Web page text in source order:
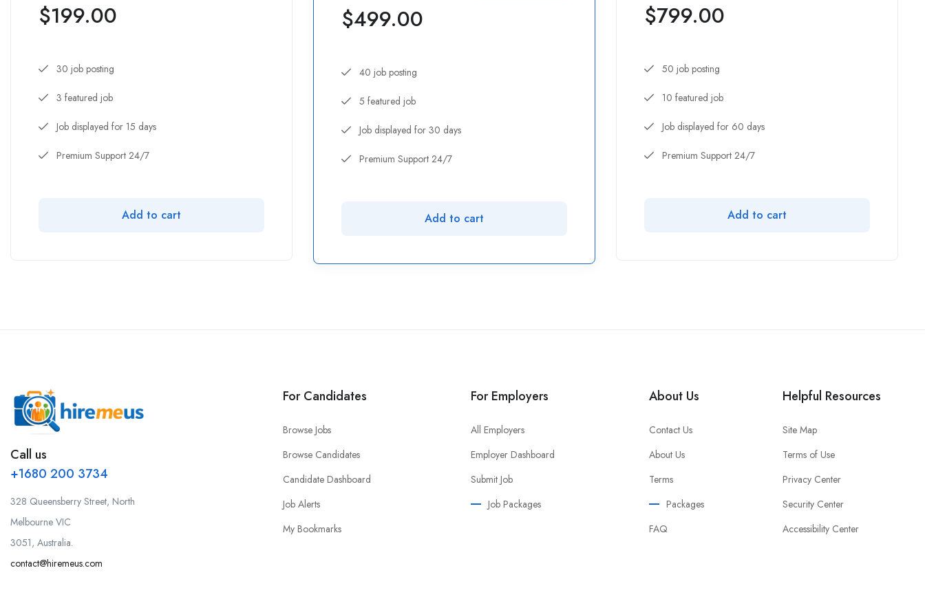
$199.00
30 job posting
3 featured job
Job displayed for 15 days
Premium Support 24/7
Add to cart
$499.00
40 job posting
5 featured job
Job displayed for 30 days
Premium Support 24/7
Add to cart
$799.00
50 job posting
10 featured job
Job displayed for 60 days
Premium Support 24/7
Add to cart
Call us
+1680 200 3734
328 Queensberry Street, North
Melbourne VIC
3051, Australia.
contact@hiremeus.com
For Candidates
Browse Jobs
Browse Candidates
Candidate Dashboard
Job Alerts
My Bookmarks
For Employers
All Employers
Employer Dashboard
Submit Job
Job Packages
About Us
Contact Us
About Us
Terms
Packages
FAQ
Helpful Resources
Site Map
Terms of Use
Privacy Center
Security Center
Accessibility Center